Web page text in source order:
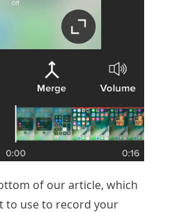
of our article, which
to use to record your